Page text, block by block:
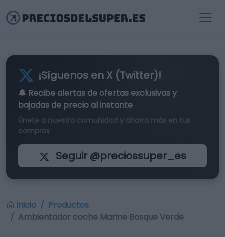
¡Síguenos en X (Twitter)!
🔔 Recibe alertas de ofertas exclusivasy
bajadas de precio al instante
Únete a nuestra comunidad y ahorra más en tus
compras
Seguir @preciossuper_es
Inicio
Productos
Ambientador coche Marine Bosque Verde